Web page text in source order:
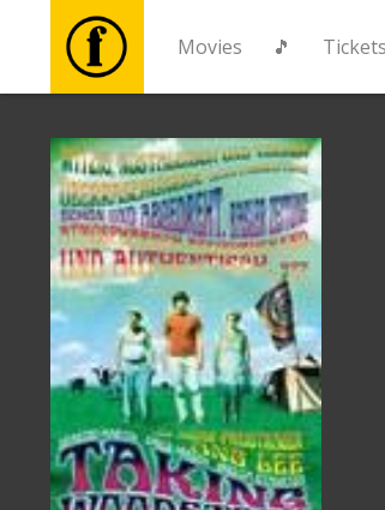
Movies 🎵 Tickets
🎵
Tickets
Culture
Events
News